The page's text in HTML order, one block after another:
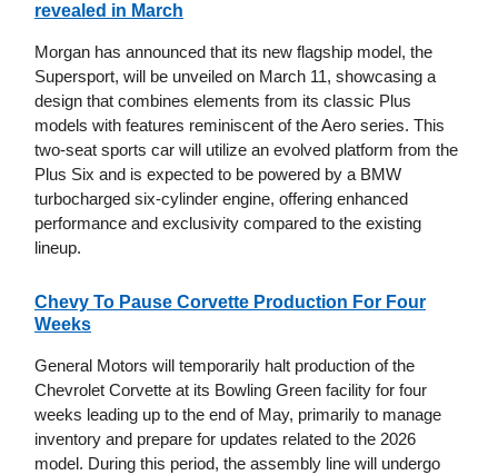
revealed in March
Morgan has announced that its new flagship model, the
Supersport, will be unveiled on March 11, showcasing a
design that combines elements from its classic Plus
models with features reminiscent of the Aero series. This
two-seat sports car will utilize an evolved platform from the
Plus Six and is expected to be powered by a BMW
turbocharged six-cylinder engine, offering enhanced
performance and exclusivity compared to the existing
lineup.
Chevy To Pause Corvette Production For Four
Weeks
General Motors will temporarily halt production of the
Chevrolet Corvette at its Bowling Green facility for four
weeks leading up to the end of May, primarily to manage
inventory and prepare for updates related to the 2026
model. During this period, the assembly line will undergo